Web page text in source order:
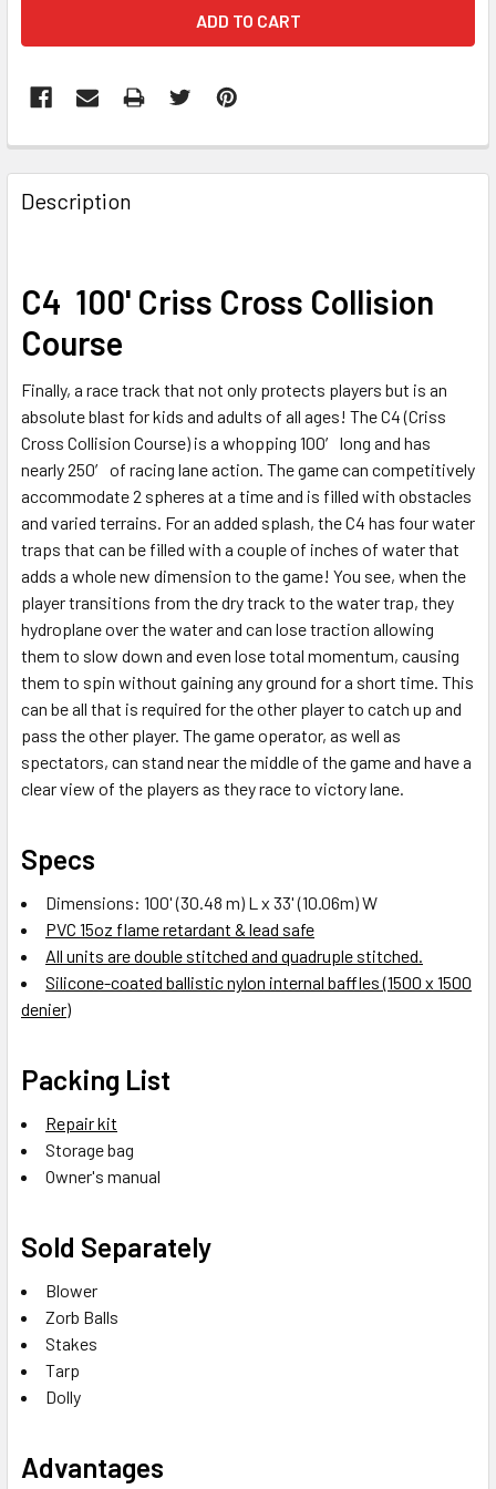
FREQUENTLY
BOUGHT
TOGETHER:
ALL
ADD
TO CART
Description
C4 100' Criss Cross Collision
Course
Finally, a race track that not only protects players but is an
absolute blast for kids and adults of all ages! The C4 (Criss
Cross Collision Course) is a whopping 100′ long and has
nearly 250′ of racing lane action. The game can competitively
accommodate 2 spheres at a time and is filled with obstacles
and varied terrains. For an added splash, the C4 has four water
traps that can be filled with a couple of inches of water that
adds a whole new dimension to the game! You see, when the
player transitions from the dry track to the water trap, they
hydroplane over the water and can lose traction allowing
them to slow down and even lose total momentum, causing
them to spin without gaining any ground for a short time. This
can be all that is required for the other player to catch up and
pass the other player. The game operator, as well as
spectators, can stand near the middle of the game and have a
clear view of the players as they race to victory lane.
Specs
Dimensions: 100' (30.48 m) L x 33' (10.06m) W
PVC 15oz flame retardant & lead safe
All units are double stitched and quadruple stitched.
Silicone-coated ballistic nylon internal baffles (1500 x 1500
denier)
Packing List
Repair kit
Storage bag
Owner's manual
Sold Separately
Blower
Zorb Balls
Stakes
Tarp
Dolly
Advantages